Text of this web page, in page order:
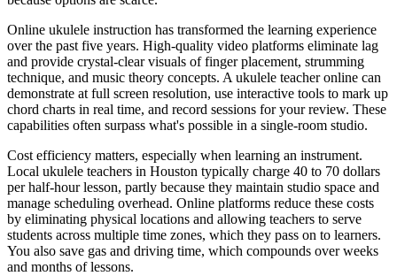
Online ukulele instruction has transformed the learning experience
over the past five years. High-quality video platforms eliminate lag
and provide crystal-clear visuals of finger placement, strumming
technique, and music theory concepts. A ukulele teacher online can
demonstrate at full screen resolution, use interactive tools to mark up
chord charts in real time, and record sessions for your review. These
capabilities often surpass what's possible in a single-room studio.
Cost efficiency matters, especially when learning an instrument.
Local ukulele teachers in Houston typically charge 40 to 70 dollars
per half-hour lesson, partly because they maintain studio space and
manage scheduling overhead. Online platforms reduce these costs
by eliminating physical locations and allowing teachers to serve
students across multiple time zones, which they pass on to learners.
You also save gas and driving time, which compounds over weeks
and months of lessons.